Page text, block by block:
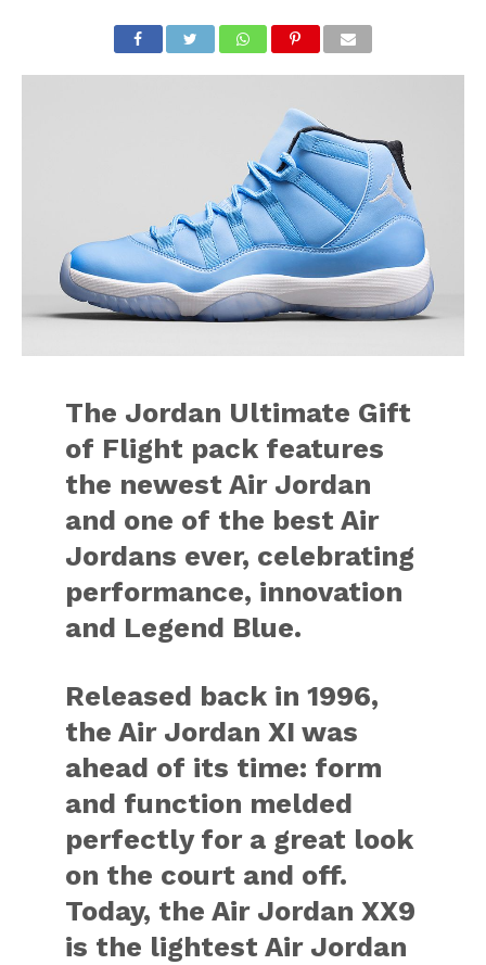
The Jordan Ultimate Gift
of Flight pack features
the newest Air Jordan
and one of the best Air
Jordans ever, celebrating
performance, innovation
and Legend Blue.
Released back in 1996,
the Air Jordan XI was
ahead of its time: form
and function melded
perfectly for a great look
on the court and off.
Today, the Air Jordan XX9
is the lightest Air Jordan